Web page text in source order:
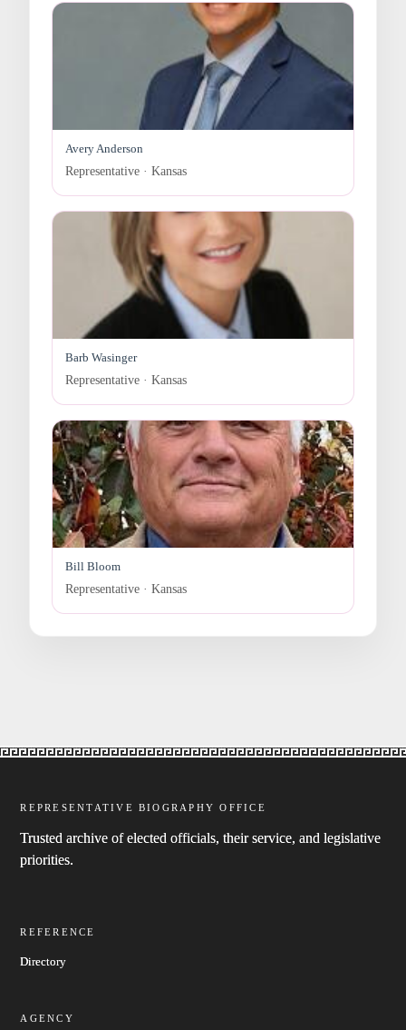
Avery Anderson
Representative · Kansas
Barb Wasinger
Representative · Kansas
Bill Bloom
Representative · Kansas
REPRESENTATIVE BIOGRAPHY OFFICE
Trusted archive of elected officials, their service, and legislative
priorities.
REFERENCE
Directory
AGENCY